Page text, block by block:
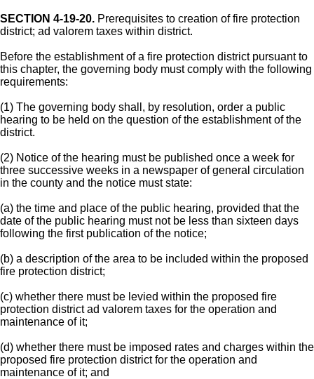
SECTION 4-19-20. Prerequisites to creation of fire protection
district; ad valorem taxes within district.
Before the establishment of a fire protection district pursuant to
this chapter, the governing body must comply with the following
requirements:
(1) The governing body shall, by resolution, order a public
hearing to be held on the question of the establishment of the
district.
(2) Notice of the hearing must be published once a week for
three successive weeks in a newspaper of general circulation
in the county and the notice must state:
(a) the time and place of the public hearing, provided that the
date of the public hearing must not be less than sixteen days
following the first publication of the notice;
(b) a description of the area to be included within the proposed
fire protection district;
(c) whether there must be levied within the proposed fire
protection district ad valorem taxes for the operation and
maintenance of it;
(d) whether there must be imposed rates and charges within the
proposed fire protection district for the operation and
maintenance of it; and